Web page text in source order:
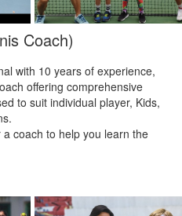
Coach)
with 10 years of experience,
offering comprehensive
to suit individual player, Kids,
coach to help you learn the